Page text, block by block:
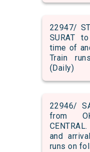
22947/
SURAT
time of
Train
(Daily)
22946/
from
and
runs on